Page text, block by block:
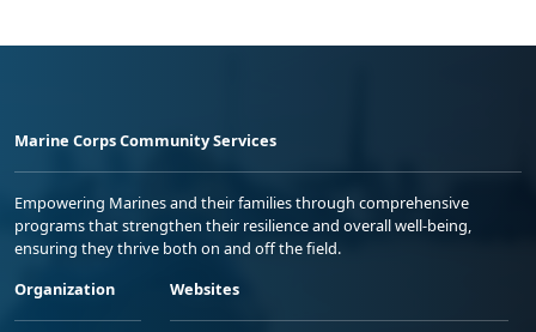
Marine Corps Community Services
Empowering Marines and their families through comprehensive
programs that strengthen their resilience and overall well-being,
ensuring they thrive both on and off the field.
Organization
Websites